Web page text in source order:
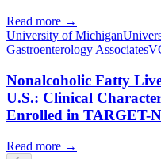
Read more →
University of Michigan
Gastroenterology Associates
Nonalcoholic Fatty
U.S.: Clinical
Enrolled in TARGET-
Read more →